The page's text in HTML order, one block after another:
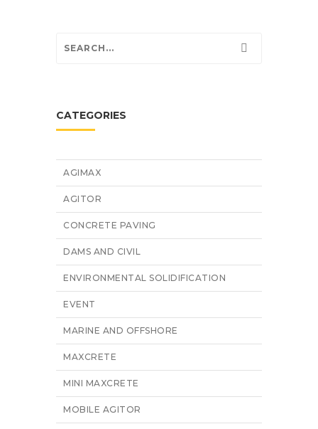
CATEGORIES
AGIMAX
AGITOR
CONCRETE PAVING
DAMS AND CIVIL
ENVIRONMENTAL SOLIDIFICATION
EVENT
MARINE AND OFFSHORE
MAXCRETE
MINI MAXCRETE
MOBILE AGITOR